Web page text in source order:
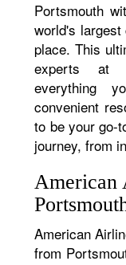
Portsmouth
world's
place. This
experts at
everything
convenient
to be your go-
journey, from
American
American
from